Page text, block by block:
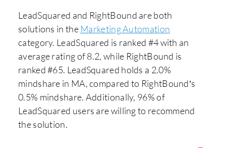
LeadSquared and RightBound are both
solutions in theMarketing Automation
category. LeadSquared is ranked #4 with an
average rating of 8.2, while RightBound is
ranked #65. LeadSquared holds a 2.0%
mindshare in MA, compared to RightBound’s
0.5% mindshare. Additionally, 96% of
LeadSquared users are willing to recommend
the solution.